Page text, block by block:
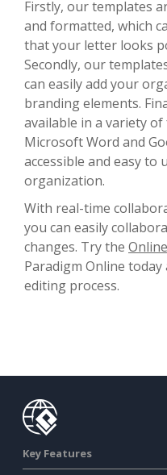
Firstly, our templates
and formatted, which
that your letter looks
Secondly, our
can easily add your
branding elements.
available in a variety
Microsoft Word and
accessible and easy
organization.
With real-time
you can easily
changes. Try the
Paradigm Online
editing process.
Key Features